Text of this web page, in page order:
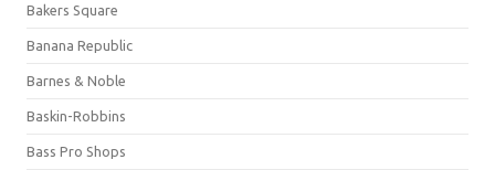
Bakers Square
Banana Republic
Barnes & Noble
Baskin-Robbins
Bass Pro Shops